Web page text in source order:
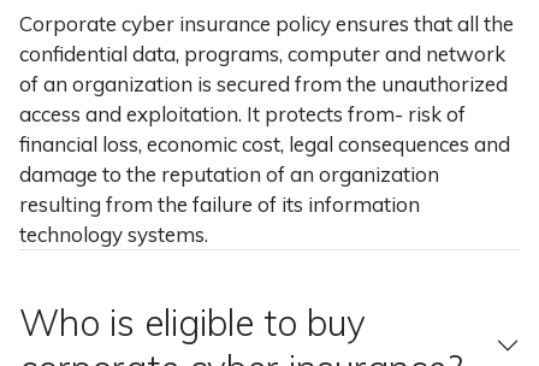
Corporate cyber insurance policy ensures that all the
confidential data, programs, computer and network
of an organization is secured from the unauthorized
access and exploitation. It protects from- risk of
financial loss, economic cost, legal consequences and
damage to the reputation of an organization
resulting from the failure of its information
technology systems.
Who is eligible to buy